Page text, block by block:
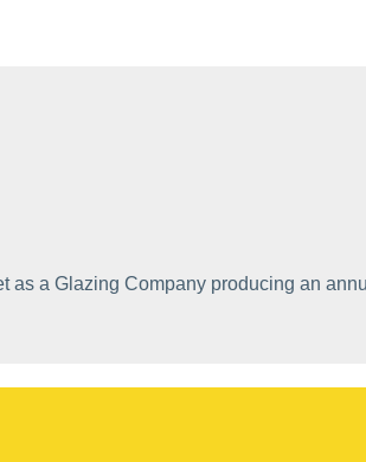
as a Glazing Company producing an